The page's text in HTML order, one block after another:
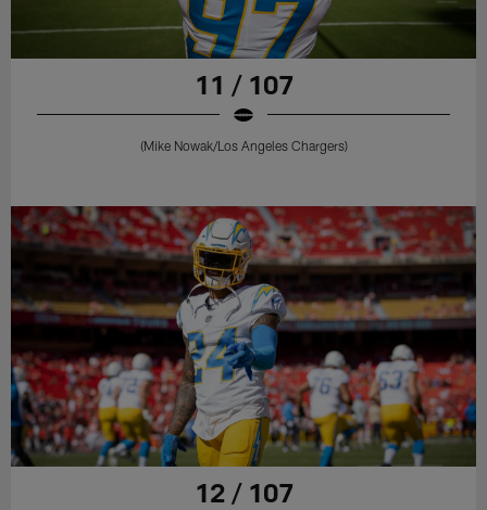
11 / 107
(Mike Nowak/Los Angeles Chargers)
12 / 107